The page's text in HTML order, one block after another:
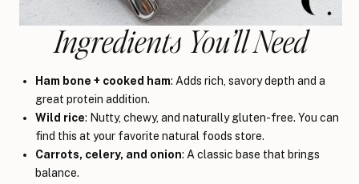
Ingredients You’ll Need
Ham bone + cooked ham: Adds rich, savory depth and a
great protein addition.
Wild rice: Nutty, chewy, and naturally gluten-free. You can
find this at your favorite natural foods store.
Carrots, celery, and onion: A classic base that brings
balance.